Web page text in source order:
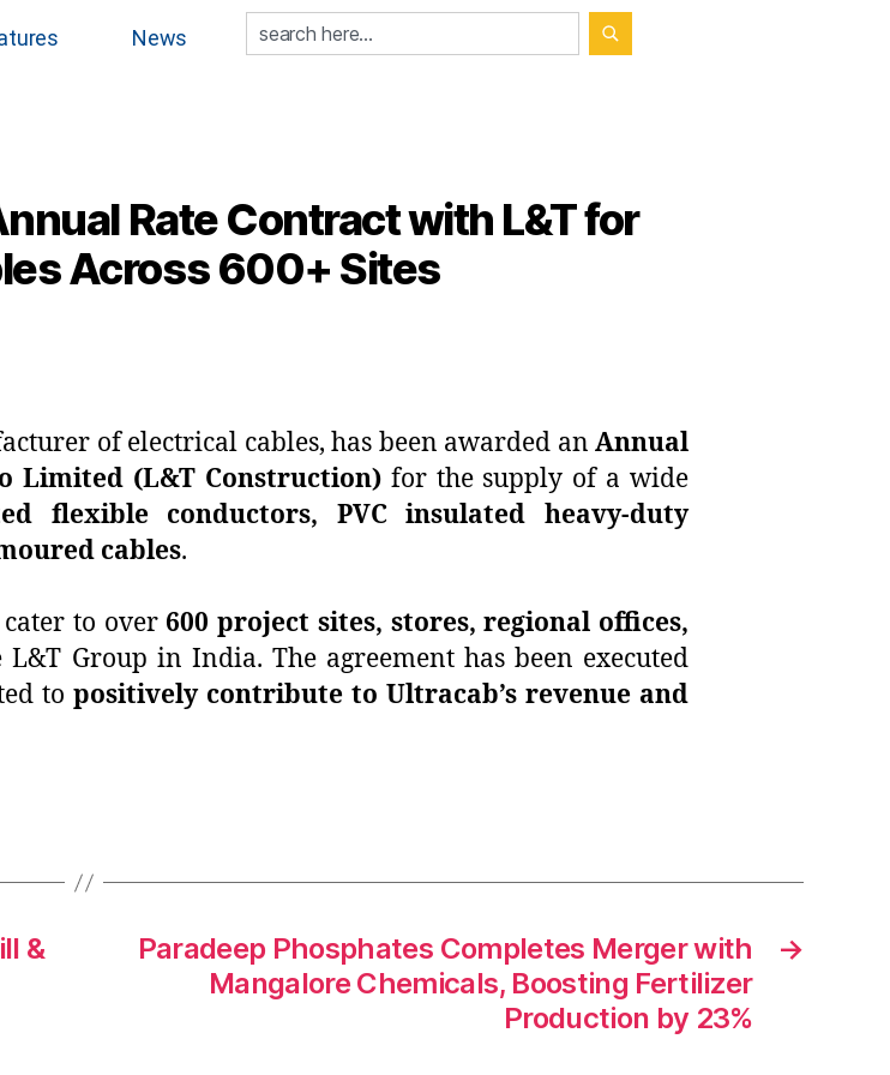
News
Rate Contract with L&T for
Across 600+ Sites
of electrical cables, has been awarded anAnnual
Limited (L&T Construction)for the supply of a wide
flexible conductors, PVC insulated heavy-duty
cables.
to over 600 project sites, stores, regional offices,
Group in India. The agreement has been executed
to positively contribute to Ultracab’s revenue and
&
→
Paradeep Phosphates Completes Merger with
Mangalore Chemicals, Boosting Fertilizer
Production by 23%